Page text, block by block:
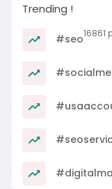
Trending !
#seo16861